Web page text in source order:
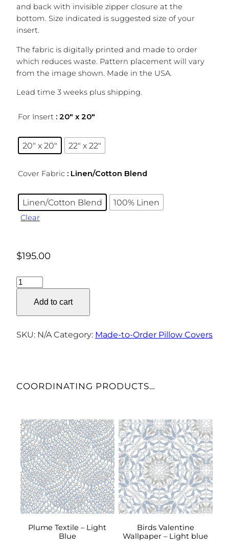
and back with invisible zipper closure at the
bottom. Size indicated is suggested size of your
insert.
The fabric is digitally printed and made to order
which reduces waste. Pattern placement will vary
from the image shown. Made in the USA.
Lead time 3 weeks plus shipping.
For Insert : 20″ x 20″
20″ x 20″ 22″ x 22″
Cover Fabric : Linen/Cotton Blend
Linen/Cotton Blend 100% Linen
Clear
$195.00
Cutwork
Pillow
–
Add to cart
SKU: N/A Category: Made-to-Order Pillow Covers
COORDINATING PRODUCTS…
Plume Textile – Light
Blue
This
product
has
multiple
variants.
The
options
may
be
Birds Valentine
Wallpaper – Light blue
This
product
has
multiple
variants.
The
options
may
chosen